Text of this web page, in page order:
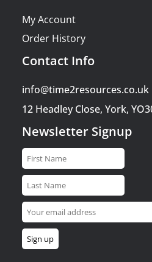
My Account
Order History
Contact Info
info@time2resources.co.uk
12 Headley Close, York,
Newsletter Signup